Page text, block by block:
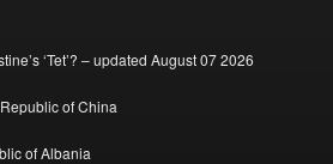
‘Tet’? – updated August 07 2026
of China
of Albania